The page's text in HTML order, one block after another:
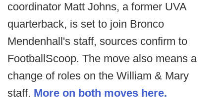
coordinator Matt Johns, a former UVA
quarterback, is set to join Bronco
Mendenhall's staff, sources confirm to
FootballScoop. The move also means a
change of roles on the William & Mary
staff. More on both moves here.